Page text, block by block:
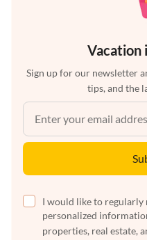
Vacation
Sign up for our newsletter
tips, and the
I would like to regularly
personalized
properties, real estate,